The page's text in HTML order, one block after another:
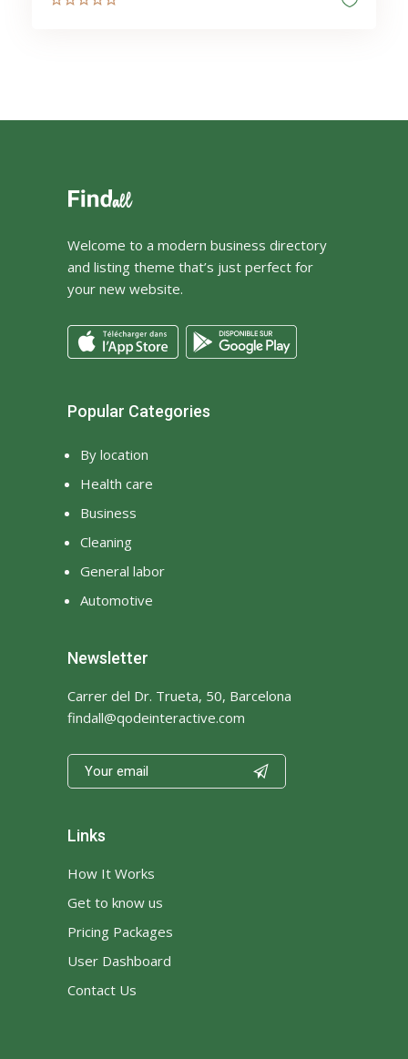
Welcome to a modern business directory
and listing theme that’s just perfect for
your new website.
Popular Categories
By location
Health care
Business
Cleaning
General labor
Automotive
Newsletter
Carrer del Dr. Trueta, 50, Barcelona
findall@qodeinteractive.com

Links
How It Works
Get to know us
Pricing Packages
User Dashboard
Contact Us